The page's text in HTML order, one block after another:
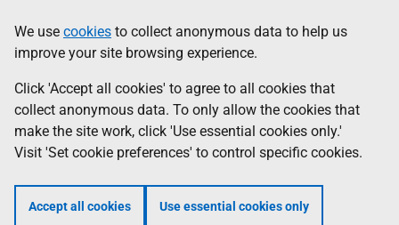
to
main
content
help
Information
We use cookies to collect anonymous data to help us
improve your site browsing experience.
Click 'Accept all cookies' to agree to all cookies that
collect anonymous data. To only allow the cookies that
make the site work, click 'Use essential cookies only.'
Visit 'Set cookie preferences' to control specific cookies.
Accept all cookies Use essential cookies only